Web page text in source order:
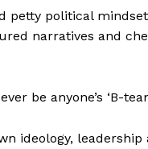
petty political
narratives and
be anyone’s ‘B-
ideology, leadership